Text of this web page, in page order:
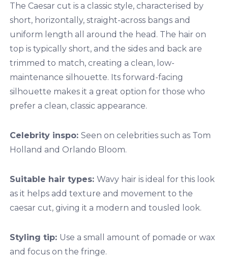
The Caesar cut is a classic style, characterised by
short, horizontally, straight-across bangs and
uniform length all around the head. The hair on
top is typically short, and the sides and back are
trimmed to match, creating a clean, low-
maintenance silhouette. Its forward-facing
silhouette makes it a great option for those who
prefer a clean, classic appearance.
Celebrity inspo: Seen on celebrities such as Tom
Holland and Orlando Bloom.
Suitable hair types: Wavy hair is ideal for this look
as it helps add texture and movement to the
caesar cut, giving it a modern and tousled look.
Styling tip: Use a small amount of pomade or wax
and focus on the fringe.